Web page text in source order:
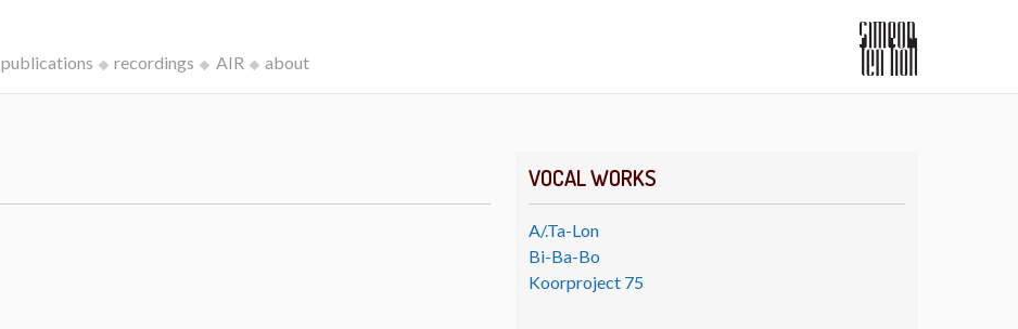
publications recordings AIR about
VOCAL WORKS
A/.Ta-Lon
Bi-Ba-Bo
Koorproject 75